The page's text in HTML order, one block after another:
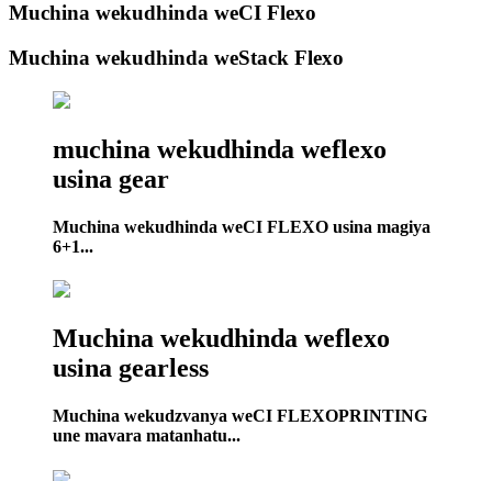
Muchina wekudhinda weCI Flexo
Muchina wekudhinda weStack Flexo
muchina wekudhinda weflexo
usina gear
Muchina wekudhinda weCI FLEXO usina magiya
6+1...
Muchina wekudhinda weflexo
usina gearless
Muchina wekudzvanya weCI FLEXOPRINTING
une mavara matanhatu...